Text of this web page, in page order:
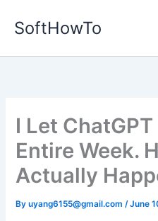
SoftHowTo
I Let
Entire Week.
Actually
Byuyang6155@gmail.com/June